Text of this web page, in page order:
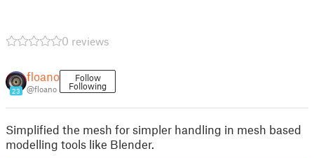
0 reviews
23
floano
@floano
Follow
Following
Simplified the mesh for simpler handling in mesh based
modelling tools like Blender.